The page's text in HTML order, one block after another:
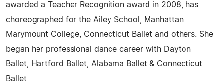
awarded a Teacher Recognition award in 2008, has
choreographed for the Ailey School, Manhattan
Marymount College, Connecticut Ballet and others. She
began her professional dance career with Dayton
Ballet, Hartford Ballet, Alabama Ballet & Connecticut
Ballet